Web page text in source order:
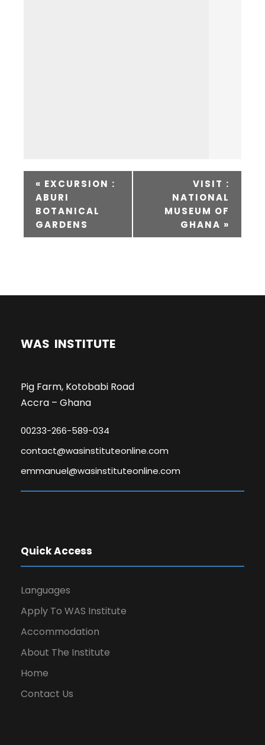
« EXCURSION :
ABURI
BOTANICAL
GARDENS
VISIT :
NATIONAL
MUSEUM OF
GHANA »
WAS INSTITUTE
Pig Farm, Kotobabi Road
Accra – Ghana
00233-266-589-034
contact@wasinstituteonline.com
emmanuel@wasinstituteonline.com
Quick Access
Languages
Apply To WAS Institute
Accommodation
About The Institute
Home
Contact Us